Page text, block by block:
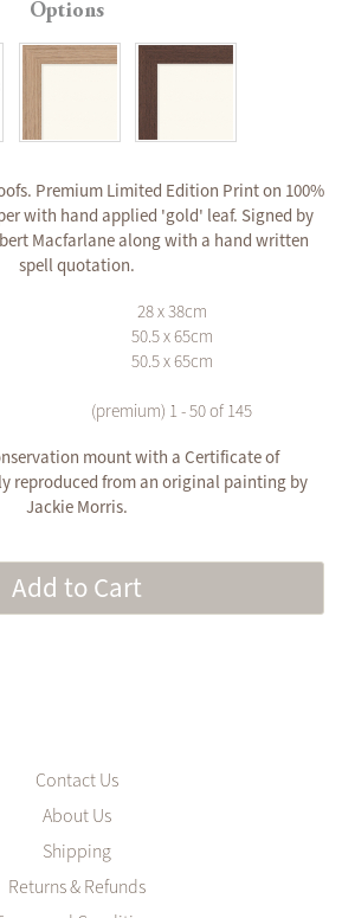
Options
Premium Limited Edition Print on 100%
with hand applied 'gold' leaf. Signed by
Macfarlane along with a hand written
spell quotation.
28 x 38cm
50.5 x 65cm
50.5 x 65cm
(premium) 1 - 50 of 145
mount with a Certificate of
reproduced from an original painting by
Jackie Morris.
Add to Cart
Contact Us
About Us
Shipping
Returns & Refunds